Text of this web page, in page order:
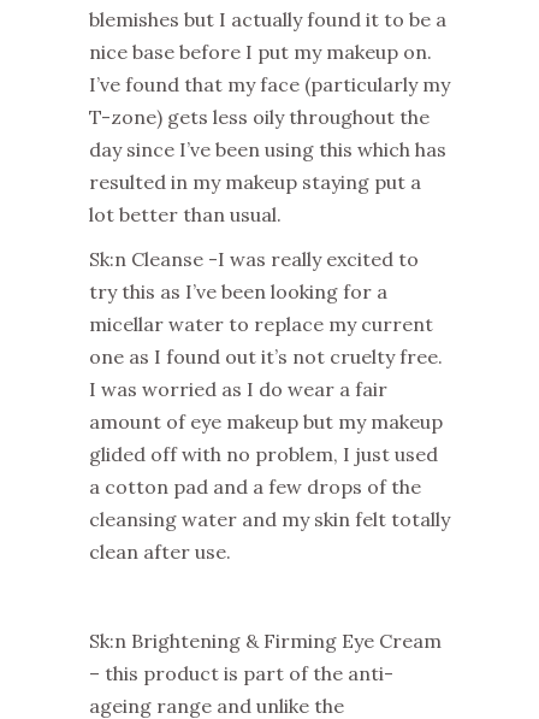
blemishes but I actually found it to be a
nice base before I put my makeup on.
I’ve found that my face (particularly my
T-zone) gets less oily throughout the
day since I’ve been using this which has
resulted in my makeup staying put a
lot better than usual.
Sk:n Cleanse -I was really excited to
try this as I’ve been looking for a
micellar water to replace my current
one as I found out it’s not cruelty free.
I was worried as I do wear a fair
amount of eye makeup but my makeup
glided off with no problem, I just used
a cotton pad and a few drops of the
cleansing water and my skin felt totally
clean after use.
Sk:n Brightening & Firming Eye Cream
– this product is part of the anti-
ageing range and unlike the